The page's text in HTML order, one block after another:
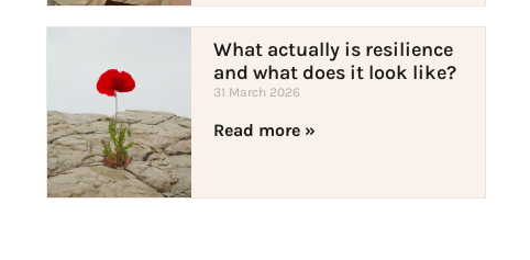
What actually is resilience
and what does it look like?
31 March 2026
Read more »